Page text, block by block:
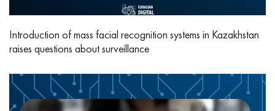
Introduction of mass facial recognition systems in Kazakhstan
raises questions about surveillance